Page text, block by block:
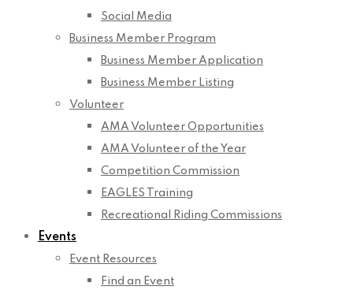
Social Media
Business Member Program
Business Member Application
Business Member Listing
Volunteer
AMA Volunteer Opportunities
AMA Volunteer of the Year
Competition Commission
EAGLES Training
Recreational Riding Commissions
Events
Event Resources
Find an Event